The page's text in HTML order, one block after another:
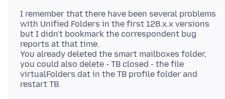
I remember that there have been several problems
with Unified Folders in the first 128.x.x versions
but I didn't bookmark the correspondent bug
reports at that time.
You already deleted the smart mailboxes folder,
you could also delete - TB closed - the file
virtualFolders.dat in the TB profile folder and